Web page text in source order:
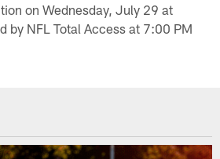
on Wednesday, July 29 at
by NFL Total Access at 7:00 PM